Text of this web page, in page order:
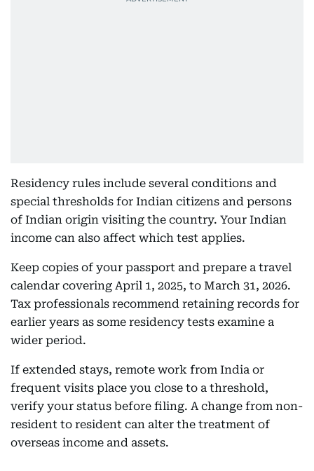
Residency rules include several conditions and
special thresholds for Indian citizens and persons
of Indian origin visiting the country. Your Indian
income can also affect which test applies.
Keep copies of your passport and prepare a travel
calendar covering April 1, 2025, to March 31, 2026.
Tax professionals recommend retaining records for
earlier years as some residency tests examine a
wider period.
If extended stays, remote work from India or
frequent visits place you close to a threshold,
verify your status before filing. A change from non-
resident to resident can alter the treatment of
overseas income and assets.